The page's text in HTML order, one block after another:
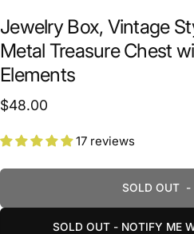
Jewelry Box, Vintage
Metal Treasure Chest
Elements
$48.00
17 reviews
SOLD OUT-
SOLD OUT - NOTIFY ME